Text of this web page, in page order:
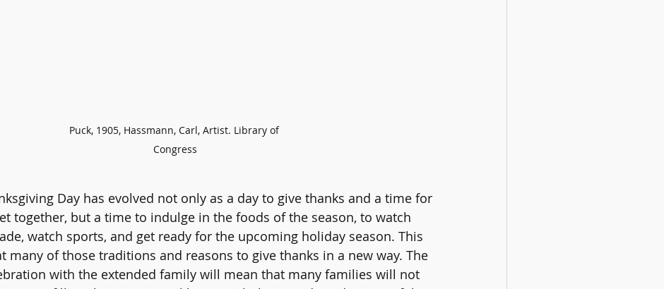
Puck, 1905, Hassmann, Carl, Artist. Library of
Congress
Day has evolved not only as a day to give thanks and a time for
together, but a time to indulge in the foods of the season, to watch
watch sports, and get ready for the upcoming holiday season. This
many of those traditions and reasons to give thanks in a new way. The
with the extended family will mean that many families will not